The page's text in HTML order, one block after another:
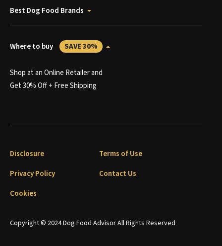
Best Dog Food Brands
Where to buy SAVE 30%
Shop at an Online Retailer and
Get 30% Off + Free Shipping
Copyright © 2024 Dog Food Advisor All Rights Reserved
Disclosure
Terms of Use
Privacy Policy
Contact Us
Cookies